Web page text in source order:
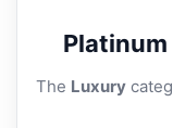
Platinum
The Luxury